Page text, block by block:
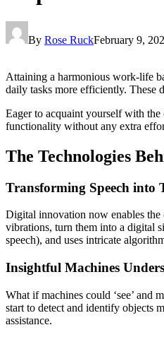
By Rose RuckFebruary 9,
Attaining a harmonious work-life
daily tasks more efficiently. These
Eager to acquaint yourself with
functionality without any extra
The Technologies
Transforming Speech into
Digital innovation now enables the
vibrations, turn them into a digital
speech), and uses intricate
Insightful Machines
What if machines could ‘see’ and
start to detect and identify objects
assistance.